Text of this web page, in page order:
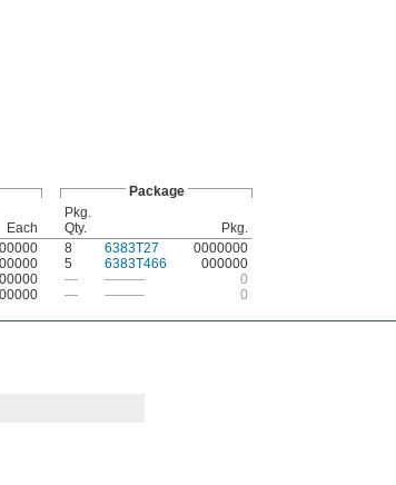
Package
Each
Pkg.
Qty.
Pkg.
8 6383T27
0000000
00000 5 6383T466
000000
00000 — ———
0
— ——— 0